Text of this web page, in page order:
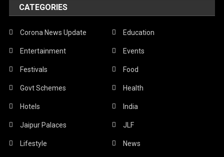
CATEGORIES
Corona News Update Education
Entertainment Events
Festivals Food
Govt Schemes Health
Hotels India
Jaipur Palaces JLF
Lifestyle News